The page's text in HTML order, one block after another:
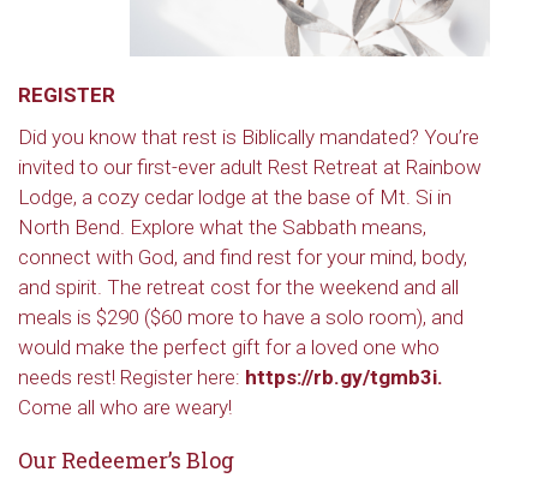
REGISTER
Did you know that rest is Biblically mandated? You’re
invited to our first-ever adult Rest Retreat at Rainbow
Lodge, a cozy cedar lodge at the base of Mt. Si in
North Bend. Explore what the Sabbath means,
connect with God, and find rest for your mind, body,
and spirit. The retreat cost for the weekend and all
meals is $290 ($60 more to have a solo room), and
would make the perfect gift for a loved one who
needs rest! Register here: https://rb.gy/tgmb3i.
Come all who are weary!
Our Redeemer’s Blog